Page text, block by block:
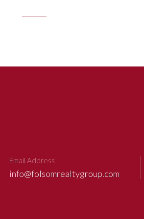
Email Address
info@folsomrealtygroup.com